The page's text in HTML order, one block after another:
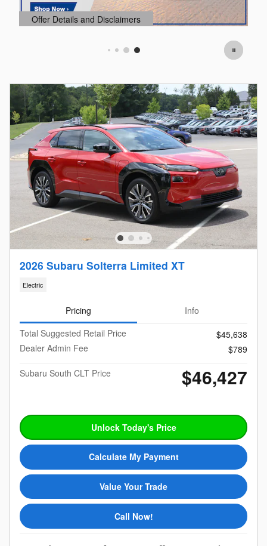
Offer Details and Disclaimers
Open Details Modal
2026 Subaru Solterra Limited XT
Electric
Pricing
Info
Total Suggested Retail Price
$45,638
Dealer Admin Fee
$789
Subaru South CLT Price
$46,427
Unlock Today's Price
Calculate My Payment
Value Your Trade
Call Now!